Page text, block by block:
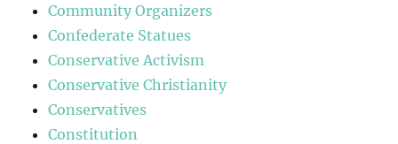
Community Organizers
Confederate Statues
Conservative Activism
Conservative Christianity
Conservatives
Constitution